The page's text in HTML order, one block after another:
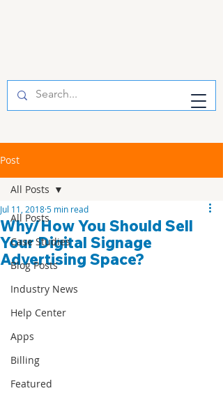
Post
All Posts
Case Studies
Blog Posts
Industry News
Help Center
Apps
Billing
Featured
All Posts
Why/How You Should Sell
Your Digital Signage
Advertising Space?
Jul 11, 20185 min read